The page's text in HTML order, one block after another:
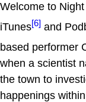
Welcome to
iTunes[6] and
based performer
when a scientist
the town to
happenings